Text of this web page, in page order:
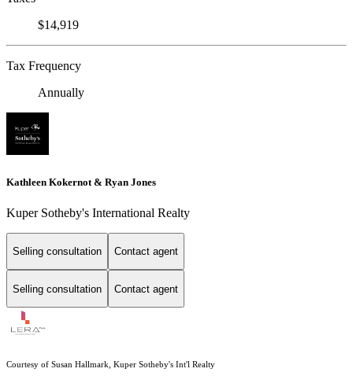
$14,919
Tax Frequency
Annually
Kathleen Kokernot & Ryan Jones
Kuper Sotheby's International Realty
Selling consultation Contact agent
Selling consultation Contact agent
Courtesy of Susan Hallmark, Kuper Sotheby's Int'l Realty